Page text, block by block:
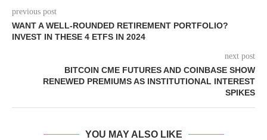
previous post
WANT A WELL-ROUNDED RETIREMENT PORTFOLIO?
INVEST IN THESE 4 ETFS IN 2024
next post
BITCOIN CME FUTURES AND COINBASE SHOW
RENEWED PREMIUMS AS INSTITUTIONAL INTEREST
SPIKES
YOU MAY ALSO LIKE